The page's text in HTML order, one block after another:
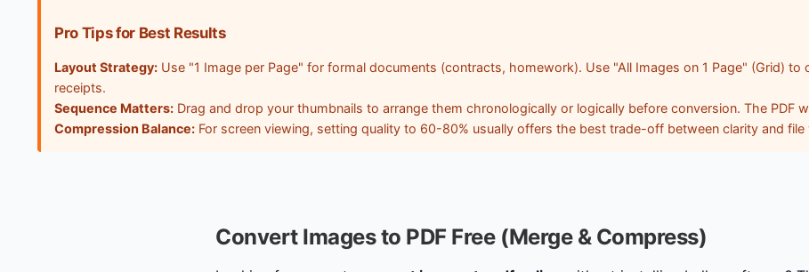
Pro Tips for Best Results
Layout Strategy: Use "1 Image per Page" for formal documents (contracts, homework). Use "All Images on 1 Page" (Grid)
receipts.
Sequence Matters: Drag and drop your thumbnails to arrange them chronologically or logically before conversion. The PDF
Compression Balance: For screen viewing, setting quality to 60-80% usually offers the best trade-off between clarity and file
Convert Images to PDF Free (Merge & Compress)